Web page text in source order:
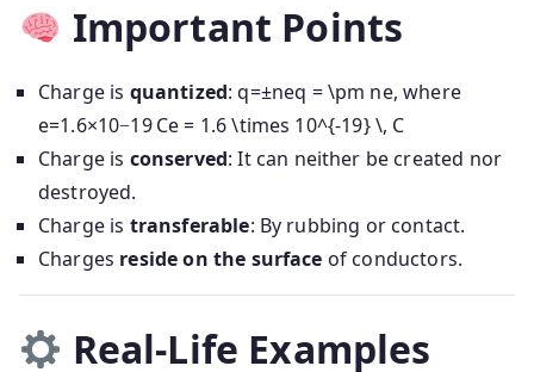
Important Points
Charge is quantized:q=±neq = \pm ne, where
e=1.6×10−19 Ce = 1.6 \times 10^{-19} \, C
Charge is conserved: It can neither be created nor
destroyed.
Charge is transferable: By rubbing or contact.
Charges reside on the surface of conductors.
Real-Life Examples